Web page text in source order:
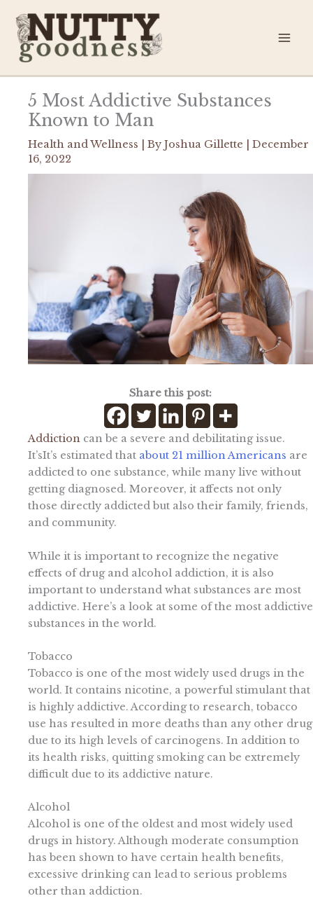
content
5 Most Addictive Substances
Known to Man
Health and Wellness | By Joshua Gillette
December
16, 2022
Share this post:
Addiction can be a severe and debilitating issue.
It’sIt’s estimated that about 21 million Americans are
addicted to one substance, while many live without
getting diagnosed. Moreover, it affects not only
those directly addicted but also their family, friends,
and community.
While it is important to recognize the negative
effects of drug and alcohol addiction, it is also
important to understand what substances are most
addictive. Here’s a look at some of the most addictive
substances in the world.
Tobacco
Tobacco is one of the most widely used drugs in the
world. It contains nicotine, a powerful stimulant that
is highly addictive. According to research, tobacco
use has resulted in more deaths than any other drug
due to its high levels of carcinogens. In addition to
its health risks, quitting smoking can be extremely
difficult due to its addictive nature.
Alcohol
Alcohol is one of the oldest and most widely used
drugs in history. Although moderate consumption
has been shown to have certain health benefits,
excessive drinking can lead to serious problems
other than addiction.